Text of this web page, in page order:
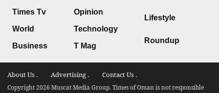
Times Tv
World
Business
Opinion
Technology
T Mag
Lifestyle
Roundup
About Us . Advertising . Contact Us .
Copyright 2026 Muscat Media Group. Times of Oman is not responsible